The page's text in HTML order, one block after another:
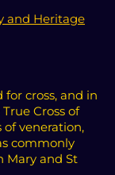
and Heritage
cross, and in
Cross of
of veneration,
commonly
Mary and St